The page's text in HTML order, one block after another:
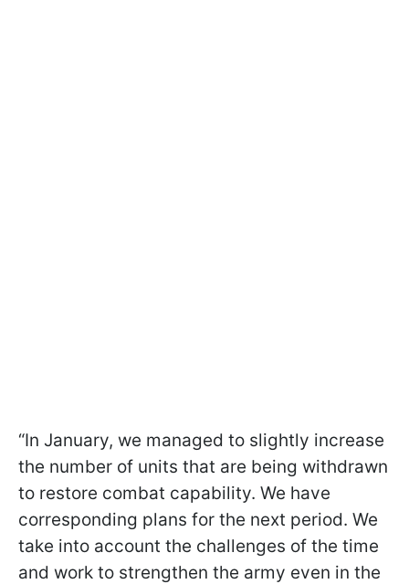
“In January, we managed to slightly increase
the number of units that are being withdrawn
to restore combat capability. We have
corresponding plans for the next period. We
take into account the challenges of the time
and work to strengthen the army even in the